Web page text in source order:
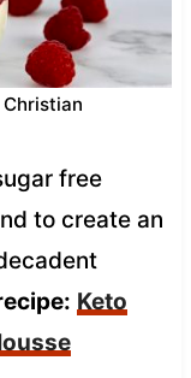
Christian
free
to create an
Keto